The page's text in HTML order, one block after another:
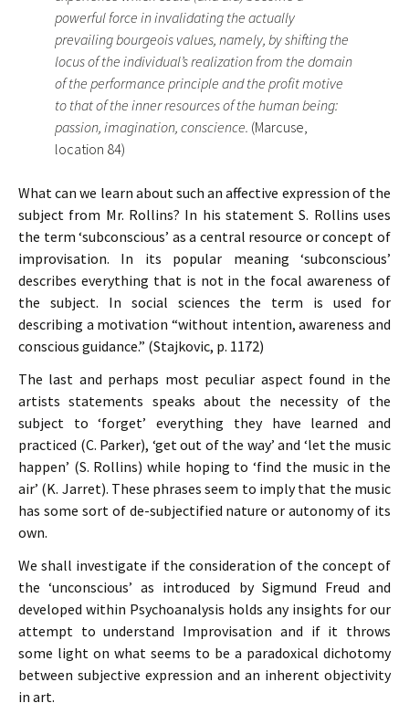
powerful force in invalidating the actually
prevailing bourgeois values, namely, by shifting the
locus of the individual’s realization from the domain
of the performance principle and the profit motive
to that of the inner resources of the human being:
passion, imagination, conscience. (Marcuse,
location 84)
What can we learn about such an affective expression of the
subject from Mr. Rollins? In his statement S. Rollins uses
the term ‘subconscious’ as a central resource or concept of
improvisation. In its popular meaning ‘subconscious’
describes everything that is not in the focal awareness of
the subject. In social sciences the term is used for
describing a motivation “without intention, awareness and
conscious guidance.” (Stajkovic, p. 1172)
The last and perhaps most peculiar aspect found in the
artists statements speaks about the necessity of the
subject to ‘forget’ everything they have learned and
practiced (C. Parker), ‘get out of the way’ and ‘let the music
happen’ (S. Rollins) while hoping to ‘find the music in the
air’ (K. Jarret). These phrases seem to imply that the music
has some sort of de-subjectified nature or autonomy of its
own.
We shall investigate if the consideration of the concept of
the ‘unconscious’ as introduced by Sigmund Freud and
developed within Psychoanalysis holds any insights for our
attempt to understand Improvisation and if it throws
some light on what seems to be a paradoxical dichotomy
between subjective expression and an inherent objectivity
in art.